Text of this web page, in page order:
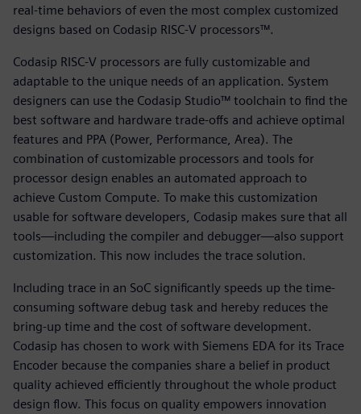
real-time behaviors of even the most complex customized
designs based on Codasip RISC-V processors™.
Codasip RISC-V processors are fully customizable and
adaptable to the unique needs of an application. System
designers can use the Codasip Studio™ toolchain to find the
best software and hardware trade-offs and achieve optimal
features and PPA (Power, Performance, Area). The
combination of customizable processors and tools for
processor design enables an automated approach to
achieve Custom Compute. To make this customization
usable for software developers, Codasip makes sure that all
tools—including the compiler and debugger—also support
customization. This now includes the trace solution.
Including trace in an SoC significantly speeds up the time-
consuming software debug task and hereby reduces the
bring-up time and the cost of software development.
Codasip has chosen to work with Siemens EDA for its Trace
Encoder because the companies share a belief in product
quality achieved efficiently throughout the whole product
design flow. This focus on quality empowers innovation